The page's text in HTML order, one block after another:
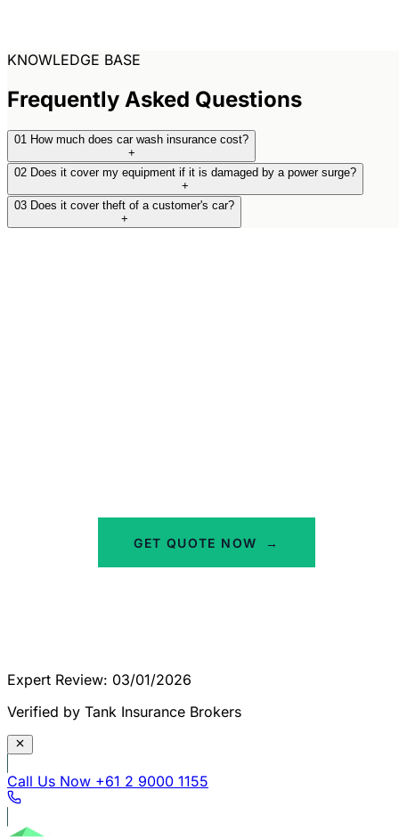
KNOWLEDGE BASE
Frequently Asked Questions
01 How much does car wash insurance cost?
+
02 Does it cover my equipment if it is damaged by a power surge?
+
03 Does it cover theft of a customer's car?
+
GET QUOTE NOW →
Expert Review: 03/01/2026
Verified by Tank Insurance Brokers
Call Us Now +61 2 9000 1155